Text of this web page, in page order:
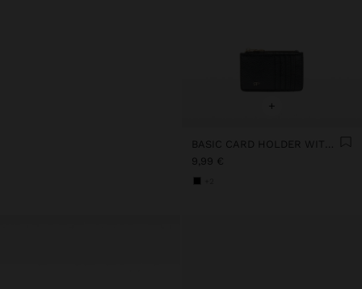
+
BASIC CARD HOLDER WITH TEXTURE
9,99 €